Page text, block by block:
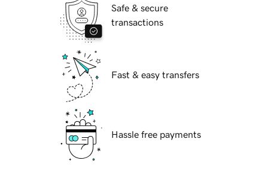
Safe & secure
transactions
Fast & easy transfers
Hassle free payments